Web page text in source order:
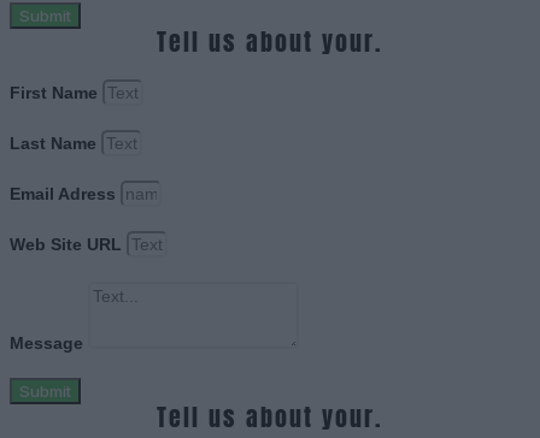
Submit
Tell us about your.
First Name
Last Name
Email Adress
Web Site URL
Message
Submit
Tell us about your.